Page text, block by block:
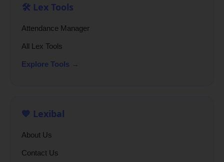
🛠️ Lex Tools
Attendance Manager
All Lex Tools
Explore Tools →
💙 Lexibal
About Us
Contact Us